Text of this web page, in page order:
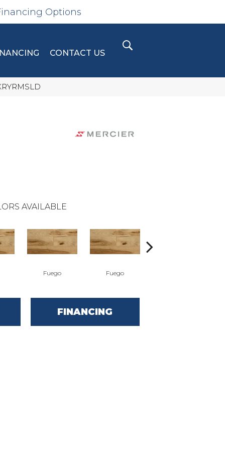
Options
CONTACT US
AVAILABLE
Fuego Fuego
FINANCING